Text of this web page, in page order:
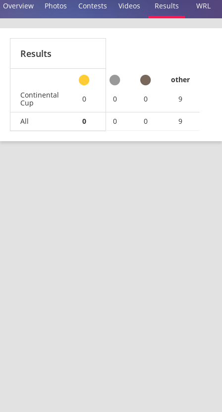
Overview Photos Contests Videos Results WRL
Results
other
Continental
Cup
0 0 0 9
All 0 0 0 9